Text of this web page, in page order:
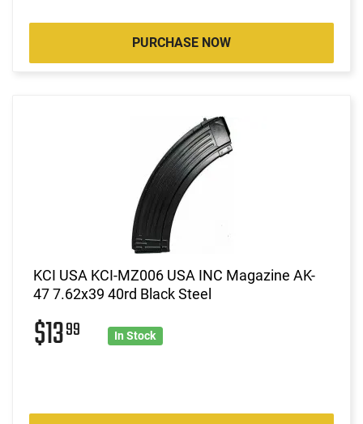
PURCHASE NOW
KCI USA KCI-MZ006 USA INC Magazine AK-
47 7.62x39 40rd Black Steel
$1399 In Stock